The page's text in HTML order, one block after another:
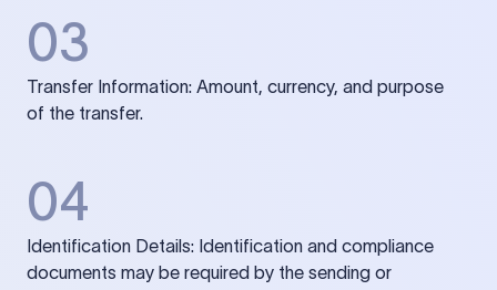
03
Transfer Information: Amount, currency, and purpose
of the transfer.
04
Identification Details: Identification and compliance
documents may be required by the sending or